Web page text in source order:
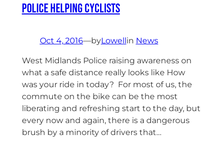
Police helping Cyclists
Oct 4, 2016—byLowellin News
West Midlands Police raising awareness on
what a safe distance really looks like How
was your ride in today? For most of us, the
commute on the bike can be the most
liberating and refreshing start to the day, but
every now and again, there is a dangerous
brush by a minority of drivers that…